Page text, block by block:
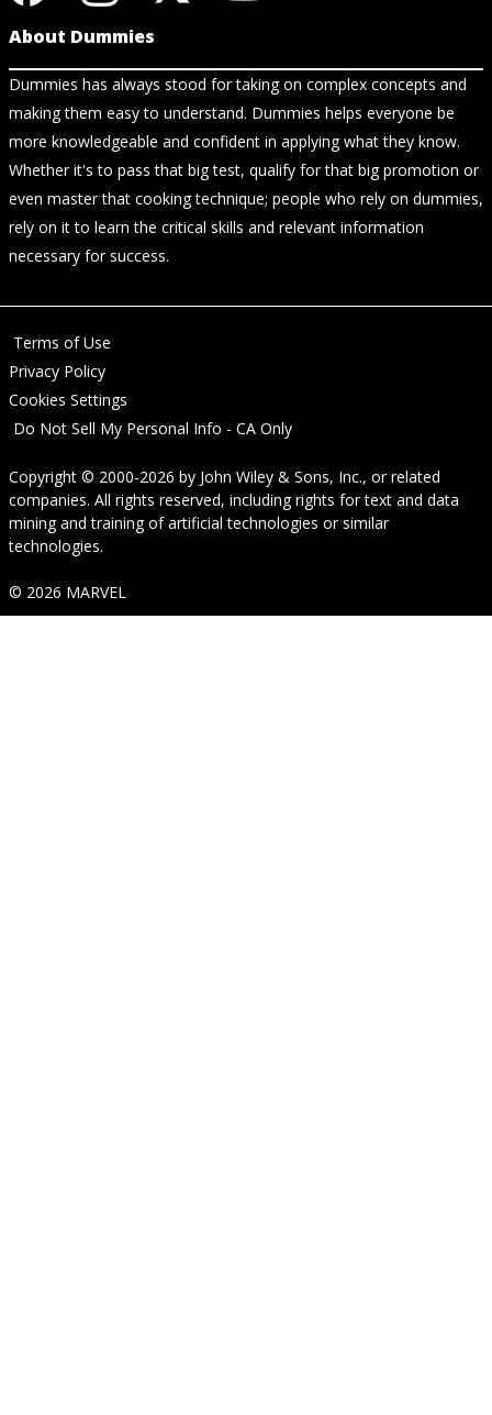
About Dummies
Dummies has always stood for taking on complex concepts and
making them easy to understand. Dummies helps everyone be
more knowledgeable and confident in applying what they know.
Whether it's to pass that big test, qualify for that big promotion or
even master that cooking technique; people who rely on dummies,
rely on it to learn the critical skills and relevant information
necessary for success.
Terms of Use
Privacy Policy
Cookies Settings
Do Not Sell My Personal Info - CA Only
Copyright © 2000-2026 by John Wiley & Sons, Inc., or related
companies. All rights reserved, including rights for text and data
mining and training of artificial technologies or similar
technologies.
© 2026 MARVEL